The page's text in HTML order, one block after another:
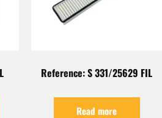
Reference: S 331/25629 FIL
Read more